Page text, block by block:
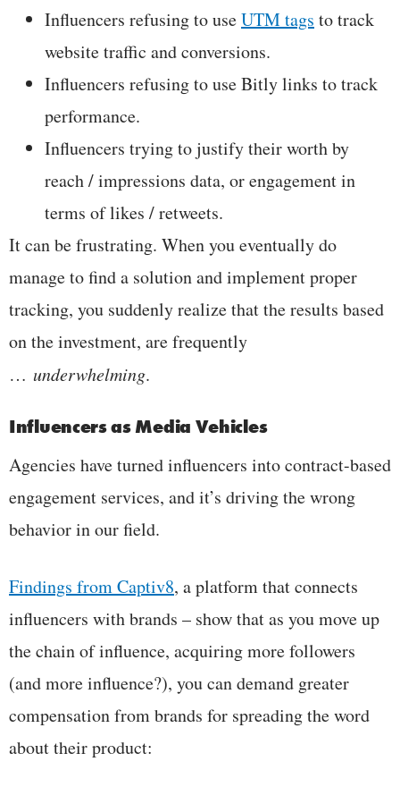
Influencers refusing to useUTM tags to track
website traffic and conversions.
Influencers refusing to use Bitly links to track
performance.
Influencers trying to justify their worth by
reach / impressions data, or engagement in
terms of likes / retweets.
It can be frustrating. When you eventually do
manage to find a solution and implement proper
tracking, you suddenly realize that the results based
on the investment, are frequently
… underwhelming.
Influencers as Media Vehicles
Agencies have turned influencers into contract-based
engagement services, and it’s driving the wrong
behavior in our field.
Findings from Captiv8, a platform that connects
influencers with brands – show that as you move up
the chain of influence, acquiring more followers
(and more influence?), you can demand greater
compensation from brands for spreading the word
about their product: